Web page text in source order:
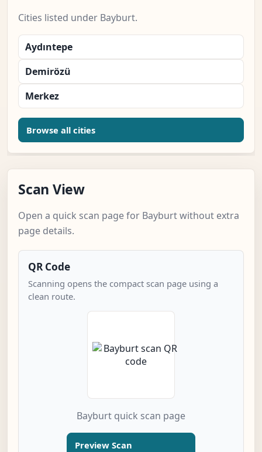
Cities listed under Bayburt.
Aydıntepe
Demirözü
Merkez
Browse all cities
Scan View
Open a quick scan page for Bayburt without extra
page details.
QR Code
Scanning opens the compact scan page using a
clean route.
Bayburt quick scan page
Preview Scan